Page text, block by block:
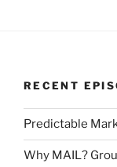
RECENT
Predictable
Why MAIL?